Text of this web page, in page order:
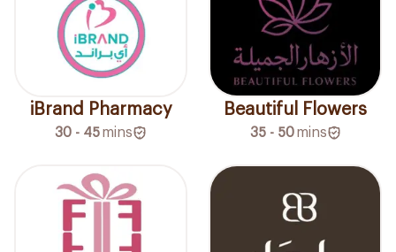
iBrand Pharmacy
30 - 45mins
Beautiful Flowers
35 - 50 mins